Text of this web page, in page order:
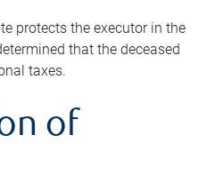
protects the executor in the
that the deceased
taxes.
of